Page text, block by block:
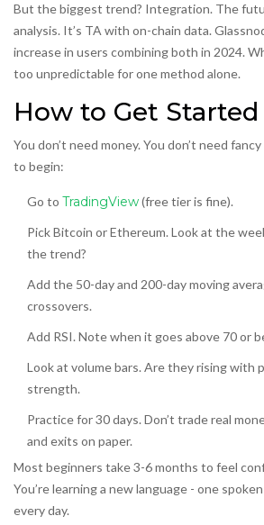
But the biggest trend? Integration. The
analysis. It’s TA with on-chain data.
increase in users combining both in 2024.
too unpredictable for one method alone.
How to Get Started
You don’t need money. You don’t need
to begin:
Go to TradingView(free tier is fine).
Pick Bitcoin or Ethereum. Look at the
the trend?
Add the 50-day and 200-day moving
crossovers.
Add RSI. Note when it goes above 70 or
Look at volume bars. Are they rising with
strength.
Practice for 30 days. Don’t trade real
and exits on paper.
Most beginners take 3-6 months to feel
You’re learning a new language - one
every day.